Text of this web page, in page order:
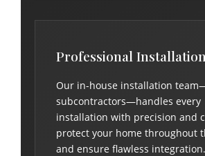
Professional Installation
Our in-house installation
subcontractors—handles every
installation with precision and
protect your home throughout
and ensure flawless integration.